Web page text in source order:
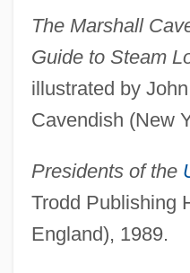
The Marshall
Guide to Steam
illustrated by
Cavendish (New
Presidents of the
Trodd Publishing
England), 1989.